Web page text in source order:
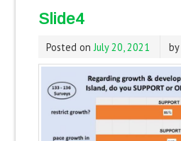
Slide4
Posted on July 20, 2021 by